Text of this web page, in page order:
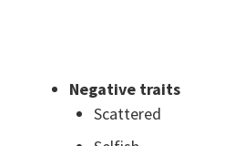
Negative traits
Scattered